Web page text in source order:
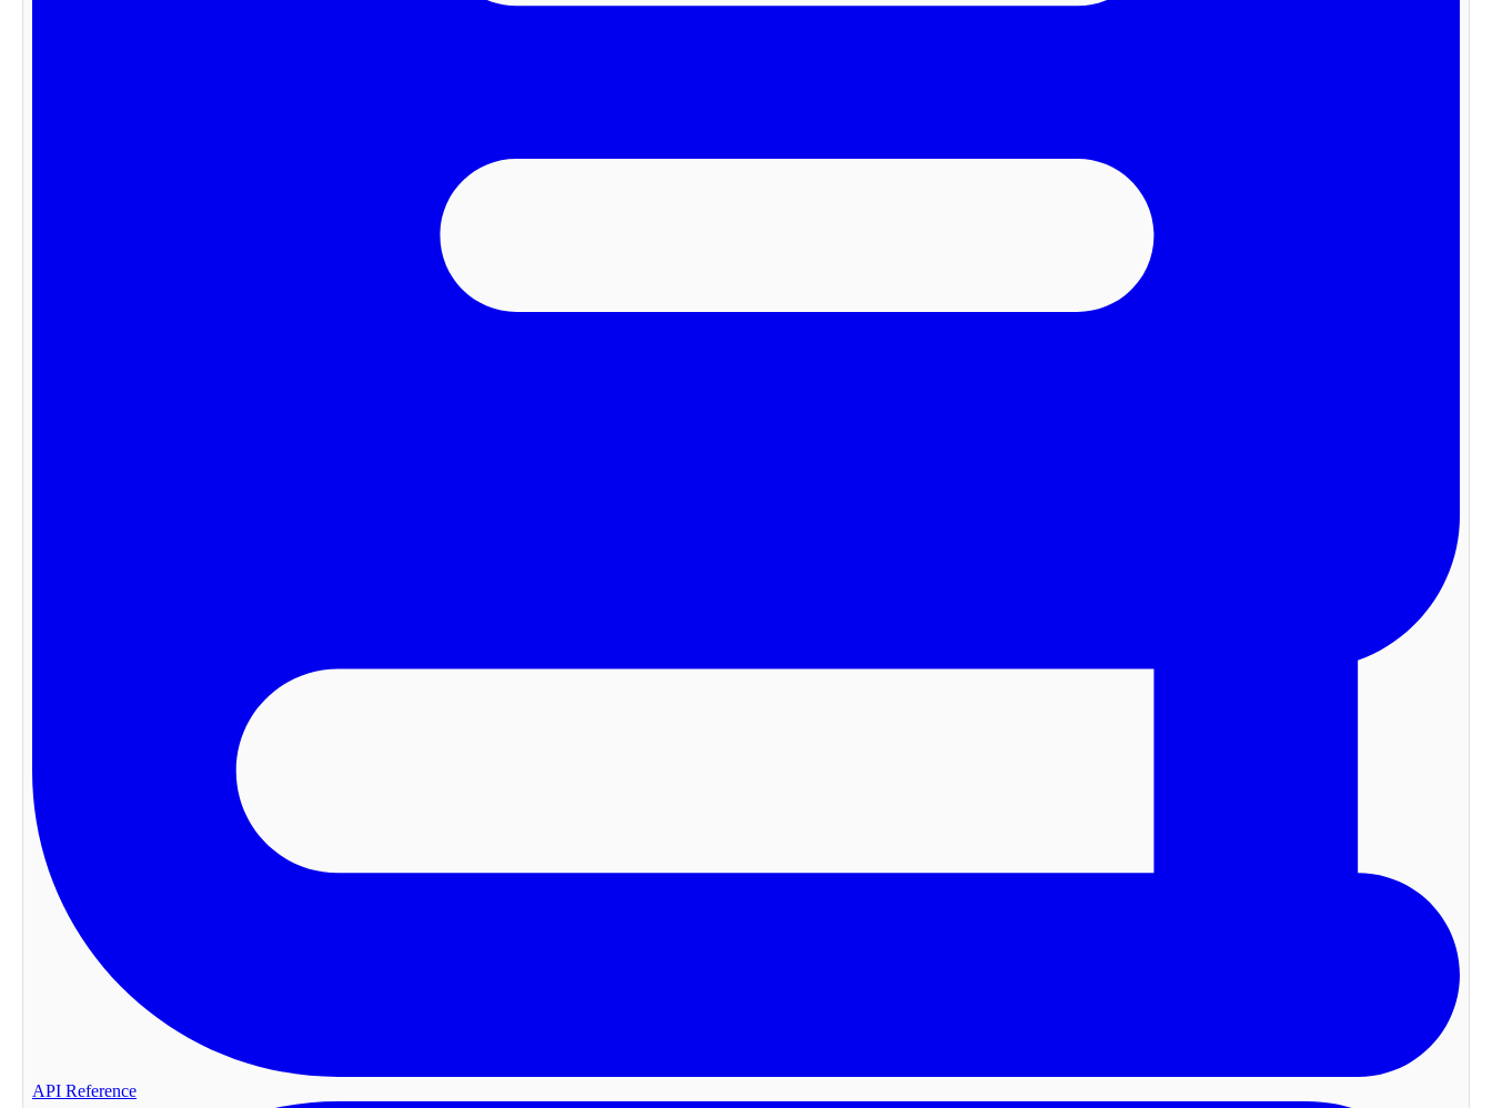
API Reference